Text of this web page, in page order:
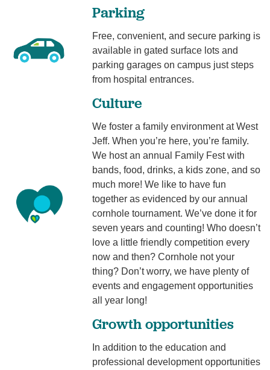
Parking
Free, convenient, and secure parking is
available in gated surface lots and
parking garages on campus just steps
from hospital entrances.
Culture
We foster a family environment at West
Jeff. When you’re here, you’re family.
We host an annual Family Fest with
bands, food, drinks, a kids zone, and so
much more! We like to have fun
together as evidenced by our annual
cornhole tournament. We’ve done it for
seven years and counting! Who doesn’t
love a little friendly competition every
now and then? Cornhole not your
thing? Don’t worry, we have plenty of
events and engagement opportunities
all year long!
Growth opportunities
In addition to the education and
professional development opportunities